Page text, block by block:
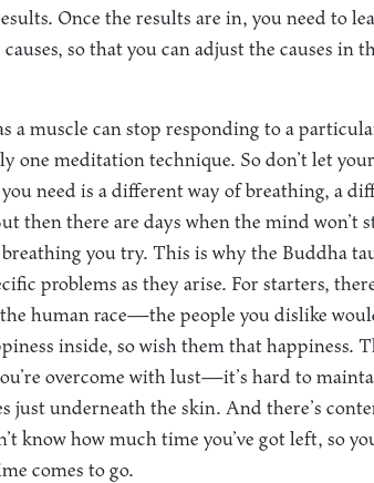
Once the results are in, you need to
so that you can adjust the causes in
a muscle can stop responding to a
one meditation technique. So don’t let
need is a different way of breathing, a
then there are days when the mind won’t
you try. This is why the Buddha
problems as they arise. For starters,
human race—the people you dislike
inside, so wish them that happiness.
overcome with lust—it’s hard to
just underneath the skin. And there’s
know how much time you’ve got left, so
comes to go.